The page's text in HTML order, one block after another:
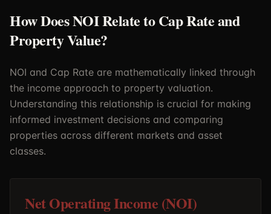
How Does NOI Relate to Cap Rate and
Property Value?
NOI and Cap Rate are mathematically linked through
the income approach to property valuation.
Understanding this relationship is crucial for making
informed investment decisions and comparing
properties across different markets and asset
classes.
Net Operating Income (NOI)